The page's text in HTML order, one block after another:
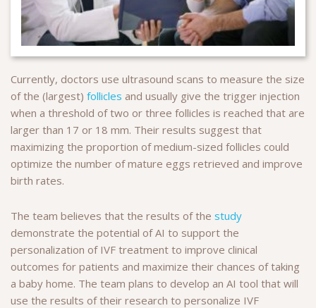
Currently, doctors use ultrasound scans to measure the size
of the (largest) follicles and usually give the trigger injection
when a threshold of two or three follicles is reached that are
larger than 17 or 18 mm. Their results suggest that
maximizing the proportion of medium-sized follicles could
optimize the number of mature eggs retrieved and improve
birth rates.
The team believes that the results of the study
demonstrate the potential of AI to support the
personalization of IVF treatment to improve clinical
outcomes for patients and maximize their chances of taking
a baby home. The team plans to develop an AI tool that will
use the results of their research to personalize IVF